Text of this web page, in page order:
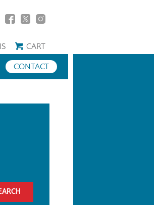
CART
CONTACT